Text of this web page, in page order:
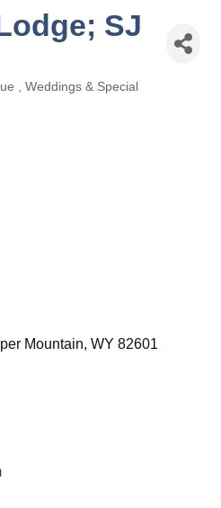
SJ
Weddings & Special
Mountain WY 82601